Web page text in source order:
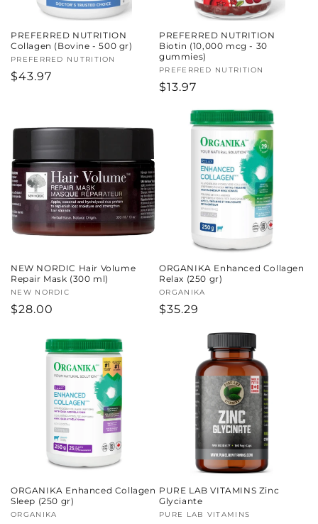
n
:
PREFERRED NUTRITION
Collagen (Bovine - 500 gr)
Vendor:
PREFERRED NUTRITION
Regular
$43.97
PREFERRED NUTRITION
Biotin (10,000 mcg - 30
gummies)
Vendor:
PREFERRED NUTRITION
Regular
$13.97
NEW NORDIC Hair Volume
Repair Mask (300 ml)
Vendor:
NEW NORDIC
Regular
$28.00
ORGANIKA Enhanced Collagen
Relax (250 gr)
Vendor:
ORGANIKA
Regular
$35.29
ORGANIKA Enhanced Collagen
Sleep (250 gr)
Vendor:
ORGANIKA
PURE LAB VITAMINS Zinc
Glyciante
Vendor:
PURE LAB VITAMINS